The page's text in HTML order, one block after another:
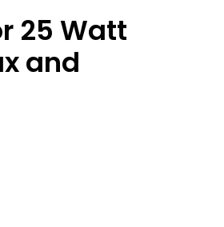
25 Watt
and